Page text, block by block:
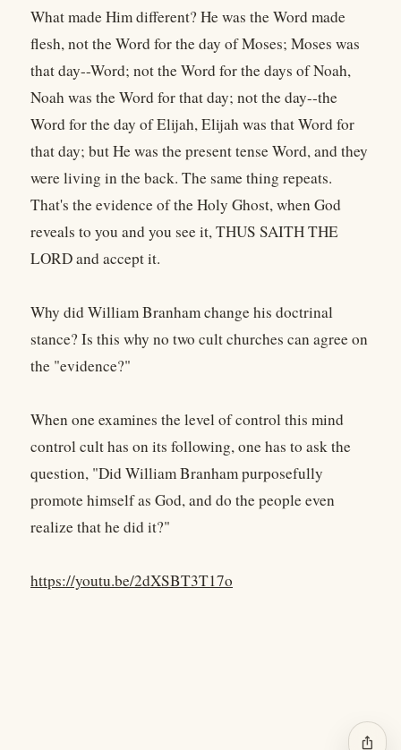
What made Him different? He was the Word made
flesh, not the Word for the day of Moses; Moses was
that day--Word; not the Word for the days of Noah,
Noah was the Word for that day; not the day--the
Word for the day of Elijah, Elijah was that Word for
that day; but He was the present tense Word, and they
were living in the back. The same thing repeats.
That's the evidence of the Holy Ghost, when God
reveals to you and you see it, THUS SAITH THE
LORD and accept it.
Why did William Branham change his doctrinal
stance? Is this why no two cult churches can agree on
the "evidence?"
When one examines the level of control this mind
control cult has on its following, one has to ask the
question, "Did William Branham purposefully
promote himself as God, and do the people even
realize that he did it?"
https://youtu.be/2dXSBT3T17o
ios_share